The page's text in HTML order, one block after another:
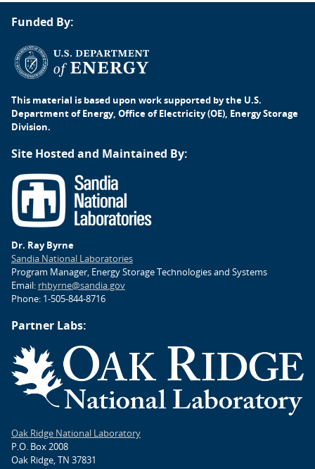
Post
navigation
Funded By:
This material is based upon work supported by the U.S.
Department of Energy, Office of Electricity (OE), Energy Storage
Division.
Site Hosted and Maintained By:
Dr. Ray Byrne
Sandia National Laboratories
Program Manager, Energy Storage Technologies and Systems
Email: rhbyrne@sandia.gov
Phone: 1-505-844-8716
Partner Labs:
Oak Ridge National Laboratory
P.O. Box 2008
Oak Ridge, TN 37831